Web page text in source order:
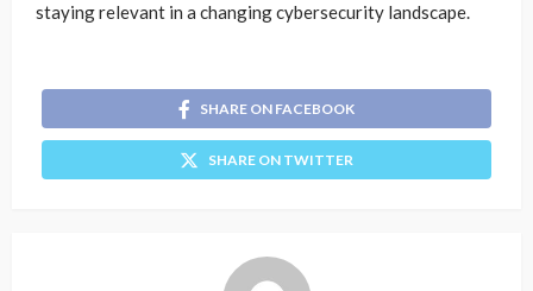
staying relevant in a changing cybersecurity landscape.
SHARE ON FACEBOOK
SHARE ON TWITTER